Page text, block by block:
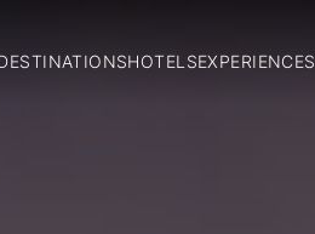
HOTELSEXPERIENCES